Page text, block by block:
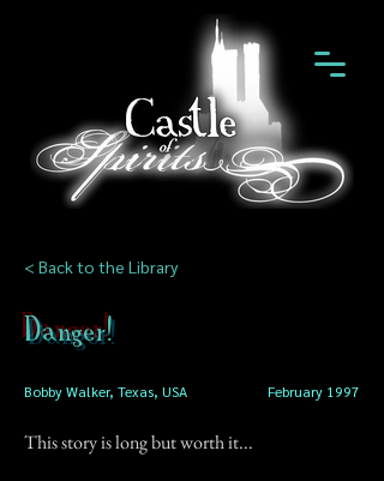
< Back to the Library
Danger!
Bobby Walker, Texas, USA February 1997
This story is long but worth it...